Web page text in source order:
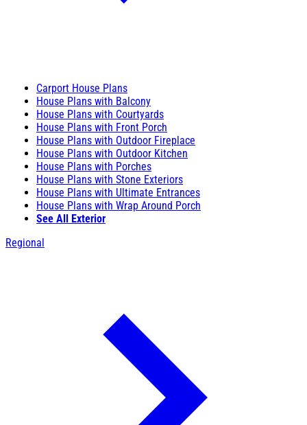
Carport House Plans
House Plans with Balcony
House Plans with Courtyards
House Plans with Front Porch
House Plans with Outdoor Fireplace
House Plans with Outdoor Kitchen
House Plans with Porches
House Plans with Stone Exteriors
House Plans with Ultimate Entrances
House Plans with Wrap Around Porch
See All Exterior
Regional